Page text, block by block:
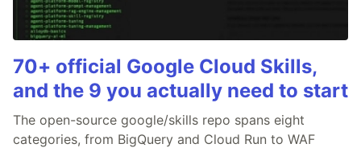
70+ official Google Cloud Skills,
and the 9 you actually need to start
The open-source google/skills repo spans eight
categories, from BigQuery and Cloud Run to WAF